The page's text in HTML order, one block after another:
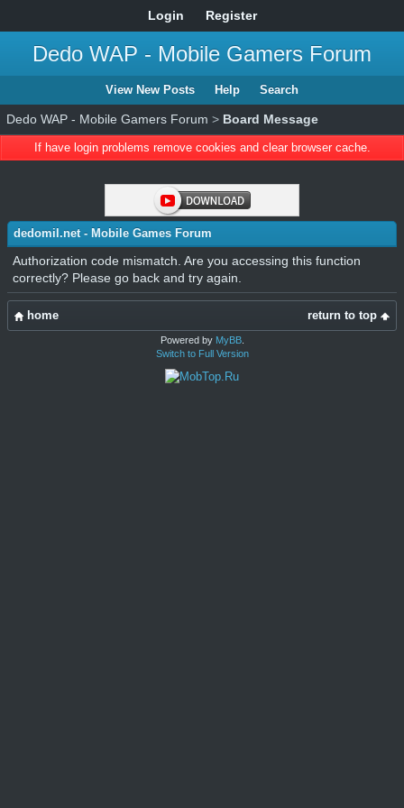
Login Register
Dedo WAP - Mobile Gamers Forum
View New Posts Help Search
Dedo WAP - Mobile Gamers Forum > Board Message
If have login problems remove cookies and clear browser cache.
dedomil.net - Mobile Games Forum
Authorization code mismatch. Are you accessing this function
correctly? Please go back and try again.
return to top
home
Powered by MyBB.
Switch to Full Version